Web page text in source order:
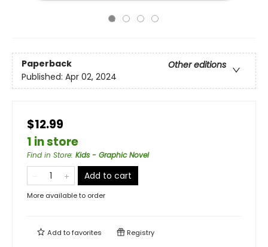
Paperback
Other editions
Published: Apr 02, 2024
$12.99
1 in store
Find in Store: Kids - Graphic Novel
Add to cart
More available to order
Add tofavorites Registry